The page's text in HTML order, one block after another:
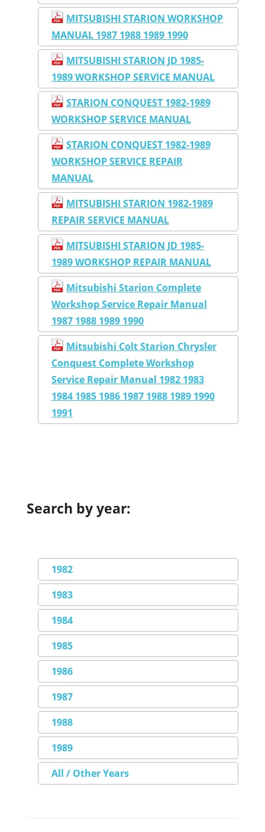
MITSUBISHI STARION WORKSHOP
MANUAL 1987 1988 1989 1990
MITSUBISHI STARION JD 1985-
1989 WORKSHOP SERVICE MANUAL
STARION CONQUEST 1982-1989
WORKSHOP SERVICE MANUAL
STARION CONQUEST 1982-1989
WORKSHOP SERVICE REPAIR
MANUAL
MITSUBISHI STARION 1982-1989
REPAIR SERVICE MANUAL
MITSUBISHI STARION JD 1985-
1989 WORKSHOP REPAIR MANUAL
Mitsubishi Starion Complete
Workshop Service Repair Manual
1987 1988 1989 1990
Mitsubishi Colt Starion Chrysler
Conquest Complete Workshop
Service Repair Manual 1982 1983
1984 1985 1986 1987 1988 1989 1990
1991
Search by year:
1982
1983
1984
1985
1986
1987
1988
1989
All / Other Years